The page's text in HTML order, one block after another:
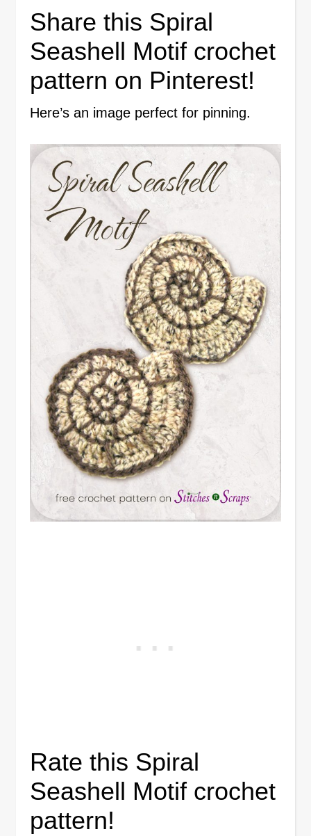
Share this Spiral
Seashell Motif crochet
pattern on Pinterest!
Here’s an image perfect for pinning.
Rate this Spiral
Seashell Motif crochet
pattern!